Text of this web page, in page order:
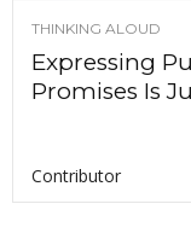
THINKING ALOUD
Expressing
Promises Is
Contributor